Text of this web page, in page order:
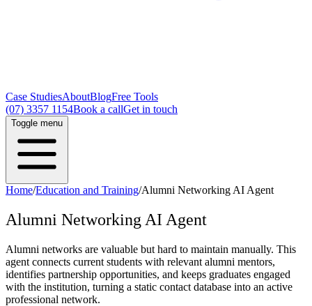
Case StudiesAboutBlogFree Tools
(07) 3357 1154Book a callGet in touch
Toggle menu
Home/Education and Training/Alumni Networking AI Agent
Alumni Networking AI Agent
Alumni networks are valuable but hard to maintain manually. This
agent connects current students with relevant alumni mentors,
identifies partnership opportunities, and keeps graduates engaged
with the institution, turning a static contact database into an active
professional network.